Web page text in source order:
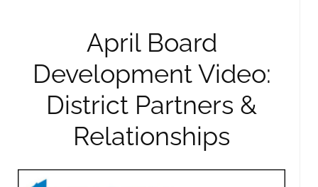
April Board
Development Video:
District Partners &
Relationships